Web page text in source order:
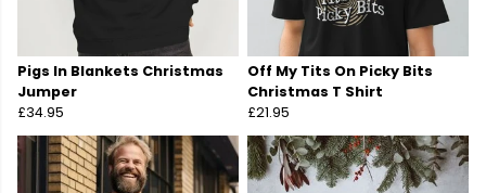
Pigs In Blankets Christmas
Jumper
£34.95
Off My Tits On Picky Bits
Christmas T Shirt
£21.95